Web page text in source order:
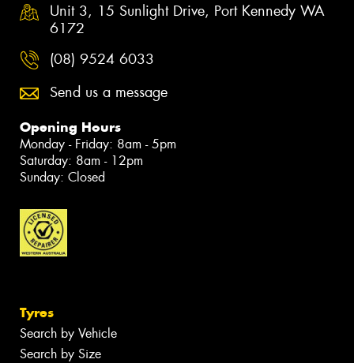
Unit 3, 15 Sunlight Drive, Port Kennedy WA
6172
(08) 9524 6033
Send us a message
Opening Hours
Monday - Friday: 8am - 5pm
Saturday: 8am - 12pm
Sunday: Closed
Tyres
Search by Vehicle
Search by Size